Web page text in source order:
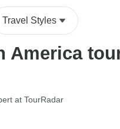
Travel Styles
America
at TourRadar